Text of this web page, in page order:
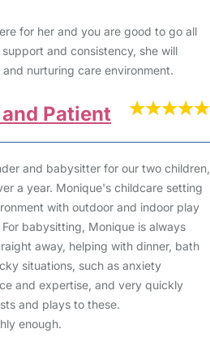
for her and you are good to go all
and consistency, she will
nurturing care environment.
Patient
and babysitter for our two children,
a year. Monique's childcare setting
with outdoor and indoor play
babysitting, Monique is always
away, helping with dinner, bath
situations, such as anxiety
and expertise, and very quickly
and plays to these.
enough.